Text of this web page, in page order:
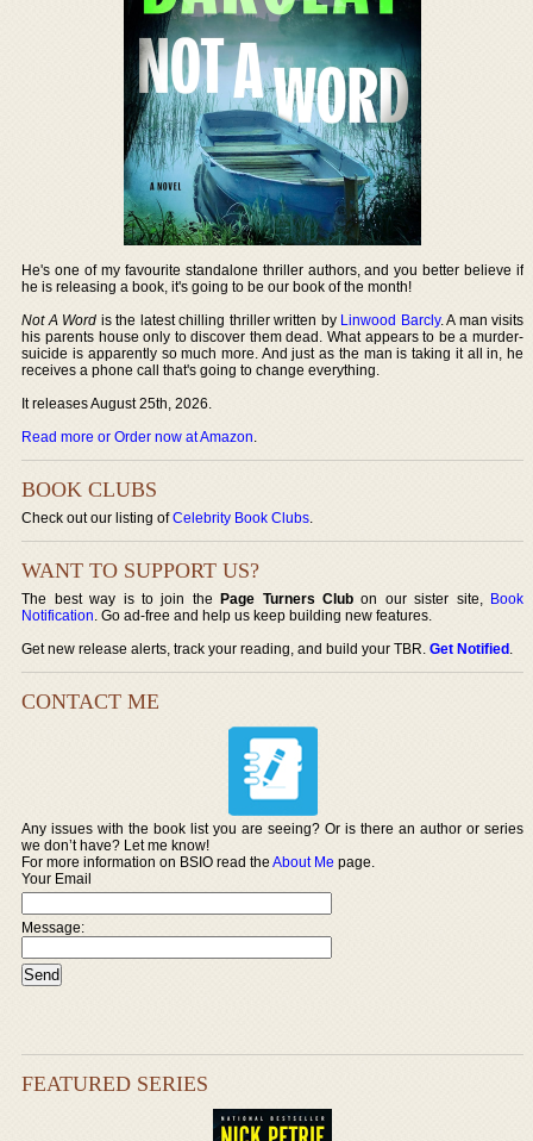
He's one of my favourite standalone thriller authors, and you better believe if
he is releasing a book, it's going to be our book of the month!
Not A Word is the latest chilling thriller written by Linwood Barcly. A man visits
his parents house only to discover them dead. What appears to be a murder-
suicide is apparently so much more. And just as the man is taking it all in, he
receives a phone call that's going to change everything.
It releases August 25th, 2026.
Read more or Order now at Amazon.
BOOK CLUBS
Check out our listing ofCelebrity Book Clubs.
WANT TO SUPPORT US?
The best way is to join thePage Turners Club on our sister site, Book
Notification. Go ad-free and help us keep building new features.
Get new release alerts, track your reading, and build your TBR.Get Notified.
CONTACT ME
Any issues with the book list you are seeing? Or is there an author or series
we don’t have? Let me know!
For more information on BSIO read theAbout Me page.
Your Email
Message:
FEATURED SERIES